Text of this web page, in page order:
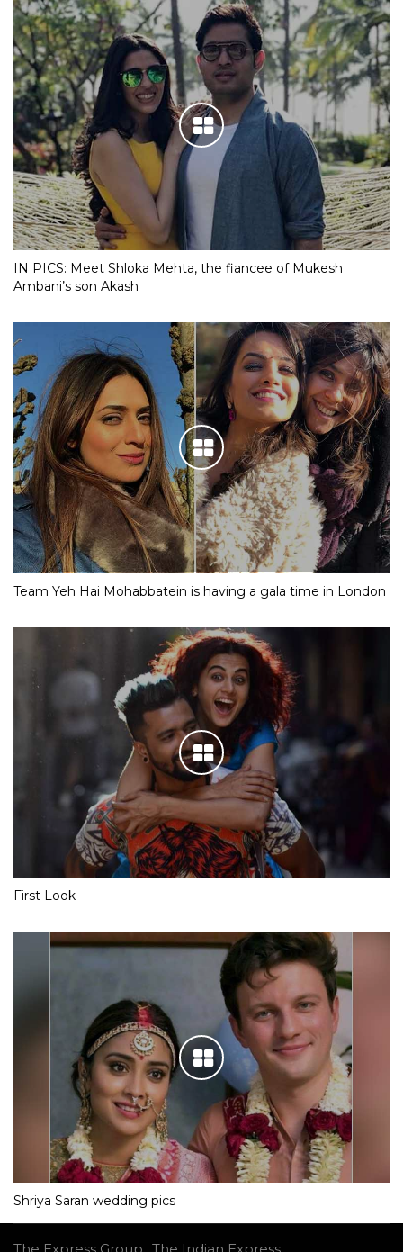
IN PICS: Meet Shloka Mehta, the fiancee of Mukesh
Ambani’s son Akash
Team Yeh Hai Mohabbatein is having a gala time in London
First Look
Shriya Saran wedding pics